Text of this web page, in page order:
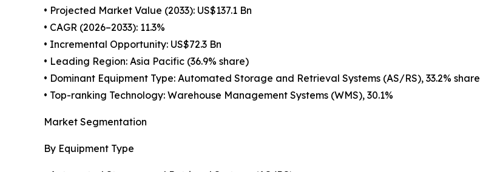
• Projected Market Value (2033): US$137.1 Bn
• CAGR (2026–2033): 11.3%
• Incremental Opportunity: US$72.3 Bn
• Leading Region: Asia Pacific (36.9% share)
• Dominant Equipment Type: Automated Storage and Retrieval Systems (AS/RS), 33.2% share
• Top-ranking Technology: Warehouse Management Systems (WMS), 30.1%
Market Segmentation
By Equipment Type